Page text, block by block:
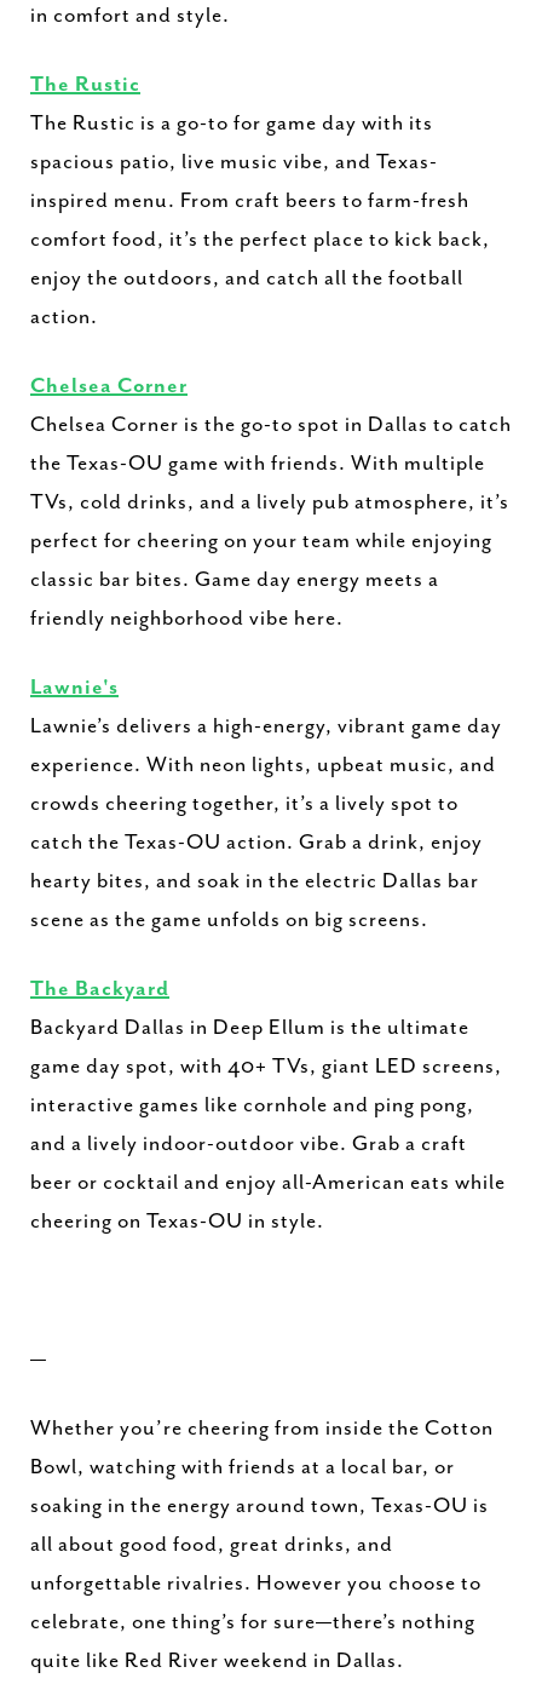
in comfort and style.
The Rustic
The Rustic is a go-to for game day with its
spacious patio, live music vibe, and Texas-
inspired menu. From craft beers to farm-fresh
comfort food, it’s the perfect place to kick back,
enjoy the outdoors, and catch all the football
action.
Chelsea Corner
Chelsea Corner is the go-to spot in Dallas to catch
the Texas-OU game with friends. With multiple
TVs, cold drinks, and a lively pub atmosphere, it’s
perfect for cheering on your team while enjoying
classic bar bites. Game day energy meets a
friendly neighborhood vibe here.
Lawnie's
Lawnie’s delivers a high-energy, vibrant game day
experience. With neon lights, upbeat music, and
crowds cheering together, it’s a lively spot to
catch the Texas-OU action. Grab a drink, enjoy
hearty bites, and soak in the electric Dallas bar
scene as the game unfolds on big screens.
The Backyard
Backyard Dallas in Deep Ellum is the ultimate
game day spot, with 40+ TVs, giant LED screens,
interactive games like cornhole and ping pong,
and a lively indoor-outdoor vibe. Grab a craft
beer or cocktail and enjoy all-American eats while
cheering on Texas-OU in style.
—
Whether you’re cheering from inside the Cotton
Bowl, watching with friends at a local bar, or
soaking in the energy around town, Texas-OU is
all about good food, great drinks, and
unforgettable rivalries. However you choose to
celebrate, one thing’s for sure—there’s nothing
quite like Red River weekend in Dallas.